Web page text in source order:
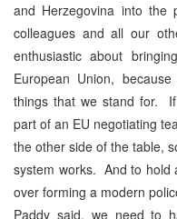
and Herzegovina into the
colleagues and all our
enthusiastic about
European Union,
things that we stand for.
part of an EU negotiating
the other side of the table,
system works. And to hold
over forming a modern
Paddy said, we need to